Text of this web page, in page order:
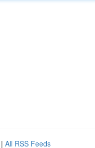
| All RSS Feeds